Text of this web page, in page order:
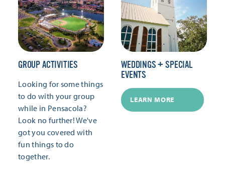
GROUP ACTIVITIES
Looking for some things
to do with your group
while in Pensacola?
Look no further! We've
got you covered with
fun things to do
together.
WEDDINGS + SPECIAL
EVENTS
LEARN MORE